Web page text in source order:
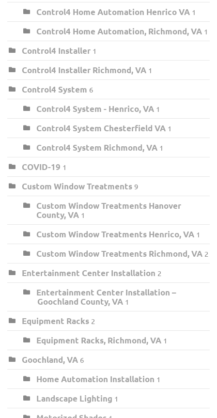
Control4 Home Automation Henrico VA 1
Control4 Home Automation, Richmond, VA 1
Control4 Installer 1
Control4 Installer Richmond, VA 1
Control4 System 6
Control4 System - Henrico, VA 1
Control4 System Chesterfield VA 1
Control4 System Richmond, VA 1
COVID-19 1
Custom Window Treatments 9
Custom Window Treatments Hanover
County, VA 1
Custom Window Treatments Henrico, VA 1
Custom Window Treatments Richmond, VA 2
Entertainment Center Installation 2
Entertainment Center Installation –
Goochland County, VA 1
Equipment Racks 2
Equipment Racks, Richmond, VA 1
Goochland, VA 6
Home Automation Installation 1
Landscape Lighting 1